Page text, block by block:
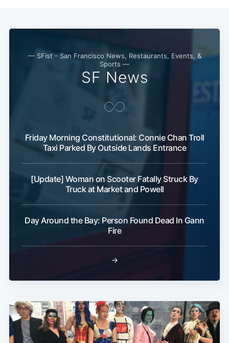
— SFist - San Francisco News, Restaurants, Events, &
Sports —
SF News
Friday Morning Constitutional: Connie Chan Troll
Taxi Parked By Outside Lands Entrance
[Update] Woman on Scooter Fatally Struck By
Truck at Market and Powell
Day Around the Bay: Person Found Dead In Gann
Fire
→